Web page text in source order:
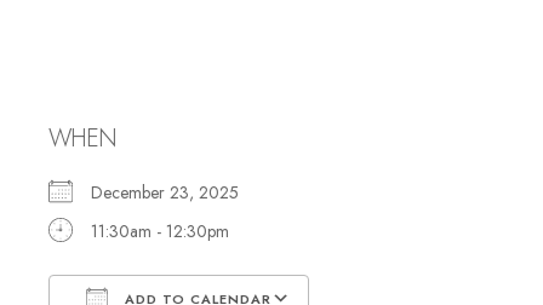
WHEN
December 23, 2025
11:30am - 12:30pm
ADD TO CALENDAR